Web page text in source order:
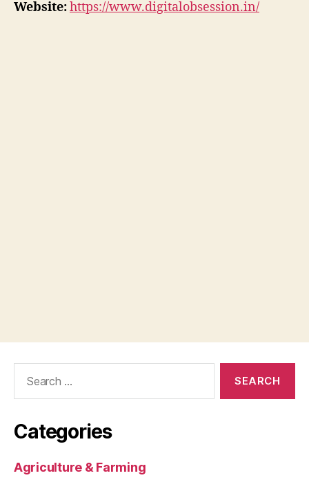
Website:https://www.digitalobsession.in/
Categories
Agriculture & Farming